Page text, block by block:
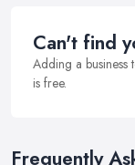
Can't find
Adding a business
is free.
Frequently